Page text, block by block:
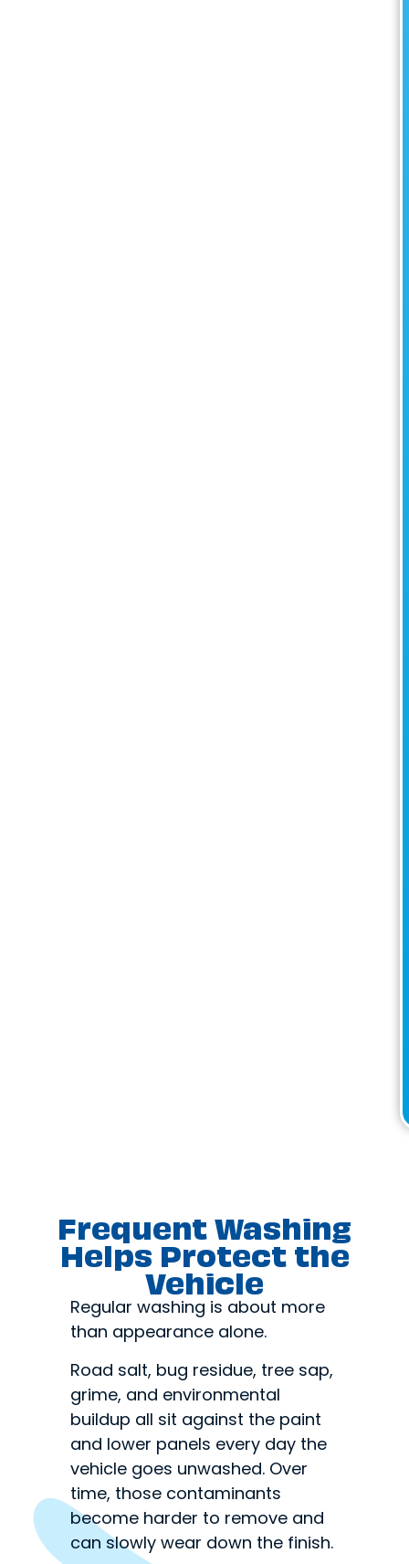
Frequent Washing
Helps Protect the
Vehicle
Regular washing is about more
than appearance alone.
Road salt, bug residue, tree sap,
grime, and environmental
buildup all sit against the paint
and lower panels every day the
vehicle goes unwashed. Over
time, those contaminants
become harder to remove and
can slowly wear down the finish.